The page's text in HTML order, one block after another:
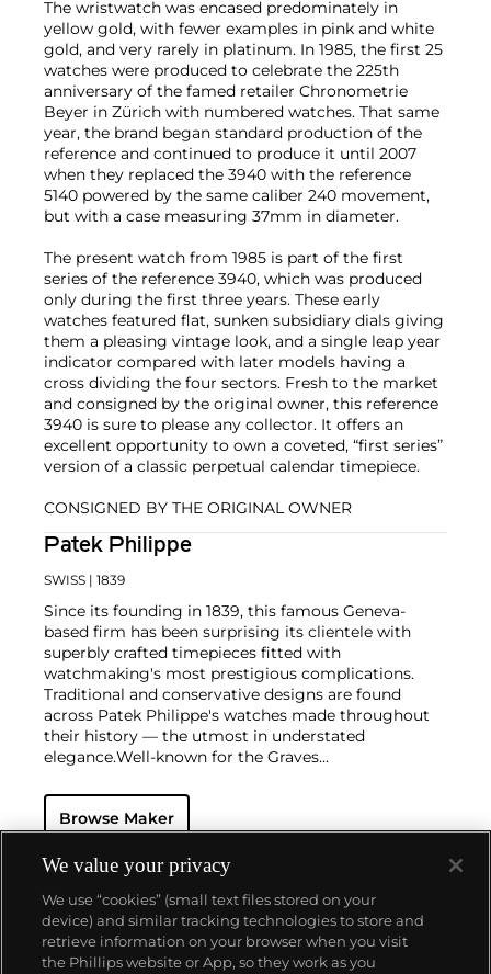
The wristwatch was encased predominately in
yellow gold, with fewer examples in pink and white
gold, and very rarely in platinum. In 1985, the first 25
watches were produced to celebrate the 225th
anniversary of the famed retailer Chronometrie
Beyer in Zürich with numbered watches. That same
year, the brand began standard production of the
reference and continued to produce it until 2007
when they replaced the 3940 with the reference
5140 powered by the same caliber 240 movement,
but with a case measuring 37mm in diameter.
The present watch from 1985 is part of the first
series of the reference 3940, which was produced
only during the first three years. These early
watches featured flat, sunken subsidiary dials giving
them a pleasing vintage look, and a single leap year
indicator compared with later models having a
cross dividing the four sectors. Fresh to the market
and consigned by the original owner, this reference
3940 is sure to please any collector. It offers an
excellent opportunity to own a coveted, “first series”
version of a classic perpetual calendar timepiece.
CONSIGNED BY THE ORIGINAL OWNER
Patek Philippe
SWISS | 1839
Since its founding in 1839, this famous Geneva-
based firm has been surprising its clientele with
superbly crafted timepieces fitted with
watchmaking's most prestigious complications.
Traditional and conservative designs are found
across Patek Philippe's watches made throughout
their history — the utmost in understated
elegance.Well-known for the Graves
watch that was the world’s most complicated watch
for 50 years — this family-owned brand has earned a
complicated vintage watches hold the highest
number of world records for results achieved at
auction compared with any other brand. For
collectors, key models include the reference 1518,
the world's first serially produced perpetual calendar
chronograph, and its successor, the reference 2499.
Browse Maker
About us
We value your privacy
We use “cookies” (small text files stored on your
device) and similar tracking technologies to store and
retrieve information on your browser when you visit
the Phillips website or App, so they work as you